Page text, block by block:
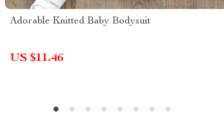
Adorable Knitted Baby Bodysuit
US $11.46